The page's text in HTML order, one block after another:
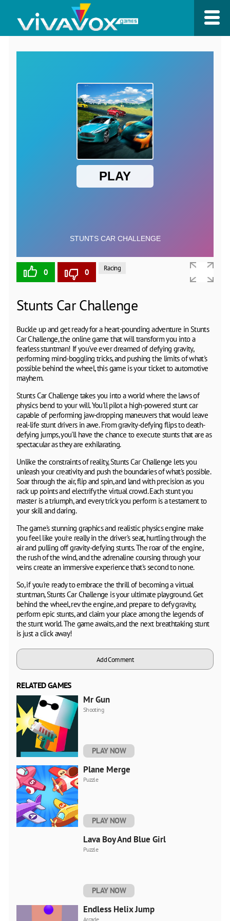
0 0 Racing
Stunts Car Challenge
Buckle up and get ready for a heart-pounding adventure in Stunts
Car Challenge, the online game that will transform you into a
fearless stuntman! If you've ever dreamed of defying gravity,
performing mind-boggling tricks, and pushing the limits of what's
possible behind the wheel, this game is your ticket to automotive
mayhem.
Stunts Car Challenge takes you into a world where the laws of
physics bend to your will. You'll pilot a high-powered stunt car
capable of performing jaw-dropping maneuvers that would leave
real-life stunt drivers in awe. From gravity-defying flips to death-
defying jumps, you'll have the chance to execute stunts that are as
spectacular as they are exhilarating.
Unlike the constraints of reality, Stunts Car Challenge lets you
unleash your creativity and push the boundaries of what's possible.
Soar through the air, flip and spin, and land with precision as you
rack up points and electrify the virtual crowd. Each stunt you
master is a triumph, and every trick you perform is a testament to
your skill and daring.
The game's stunning graphics and realistic physics engine make
you feel like you're really in the driver's seat, hurtling through the
air and pulling off gravity-defying stunts. The roar of the engine,
the rush of the wind, and the adrenaline coursing through your
veins create an immersive experience that's second to none.
So, if you're ready to embrace the thrill of becoming a virtual
stuntman, Stunts Car Challenge is your ultimate playground. Get
behind the wheel, rev the engine, and prepare to defy gravity,
perform epic stunts, and claim your place among the legends of
the stunt world. The game awaits, and the next breathtaking stunt
is just a click away!
Add Comment
RELATED GAMES
Mr Gun
Shooting
PLAY NOW
Plane Merge
Puzzle
PLAY NOW
Lava Boy And Blue Girl
Puzzle
PLAY NOW
Endless Helix Jump
Arcade